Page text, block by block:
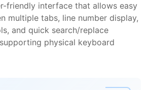
friendly interface that allows easy
multiple tabs, line number display,
and quick search/replace
physical keyboard